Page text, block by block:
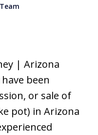
| Arizona
been
or sale of
pot) in Arizona